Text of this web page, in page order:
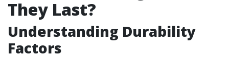
They Last?
Understanding Durability
Factors